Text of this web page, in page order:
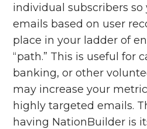
individual subscribers so
emails based on user
place in your ladder of
“path.” This is useful for
banking, or other
may increase your
highly targeted emails.
having NationBuilder is